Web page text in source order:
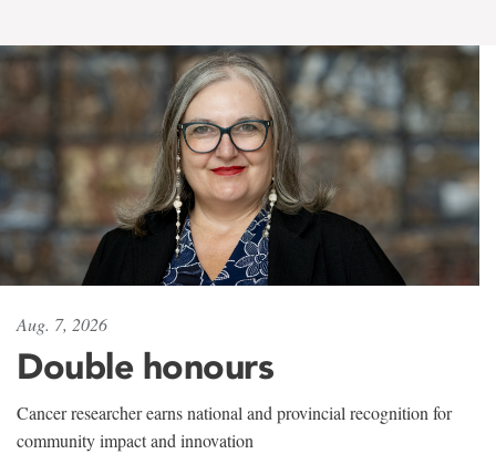
Aug. 7, 2026
Double honours
Cancer researcher earns national and provincial recognition for
community impact and innovation